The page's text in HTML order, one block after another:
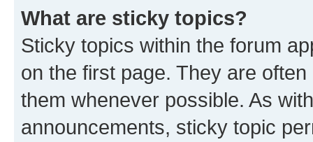
What are sticky topics?
Sticky topics within the forum
on the first page. They are
them whenever possible. As
announcements, sticky topic